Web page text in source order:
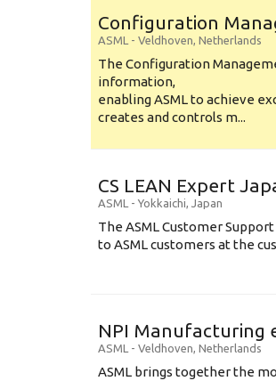
Configuration
ASML - Veldhoven, Netherlands
The Configuration
information,
enabling ASML to achieve
creates and controls m...
CS LEAN Expert
ASML - Yokkaichi, Japan
The ASML Customer
to ASML customers at the
NPI Manufacturing
ASML - Veldhoven, Netherlands
ASML brings together the